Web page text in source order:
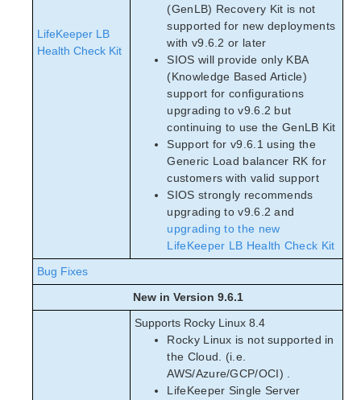
LifeKeeper LB
Health Check Kit
(GenLB) Recovery Kit is not
supported for new deployments
with v9.6.2 or later
SIOS will provide only KBA
(Knowledge Based Article)
support for configurations
upgrading to v9.6.2 but
continuing to use the GenLB Kit
Support for v9.6.1 using the
Generic Load balancer RK for
customers with valid support
SIOS strongly recommends
upgrading to v9.6.2 and
upgrading to the new
LifeKeeper LB Health Check Kit
Bug Fixes
New in Version 9.6.1
Supports Rocky Linux 8.4
Rocky Linux is not supported in
the Cloud. (i.e.
AWS/Azure/GCP/OCI) .
LifeKeeper Single Server